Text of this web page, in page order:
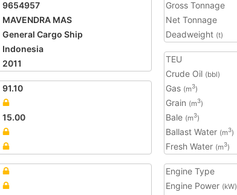
9654957
MAVENDRA MAS
General Cargo Ship
Indonesia
2011
91.10
15.00
Gross Tonnage
Net Tonnage
Deadweight (t)
TEU
Crude Oil (bbl)
Gas (m3)
Grain (m3)
Bale (m3)
Ballast Water (m3)
Fresh Water (m3)
Engine Type
Engine Power (kW)